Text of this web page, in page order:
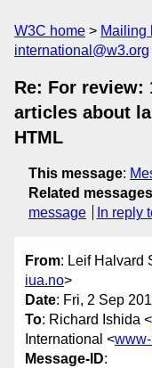
W3C home Mailing
international@w3.org
Re: For review:
articles about
HTML
This message:
Related messages
message
In reply
From: Leif Halvard
iua.no>
Date: Fri, 2 Sep
To: Richard Ishida <
International <
Message-ID: